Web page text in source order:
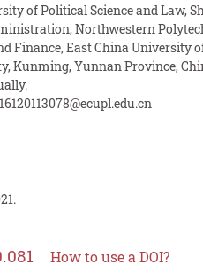
of Political Science and Law,
Northwestern
Finance, East China University
Kunming, Yunnan Province,
16120113078@ecupl.edu.cn
How to use a DOI?